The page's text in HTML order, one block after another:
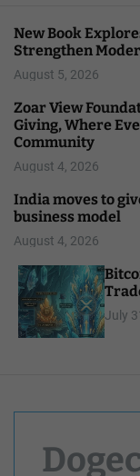
New Book
Strengthen
August 5, 2026
Zoar View
Giving, Where
Community
August 4, 2026
India moves to
business model
August 4, 2026
July